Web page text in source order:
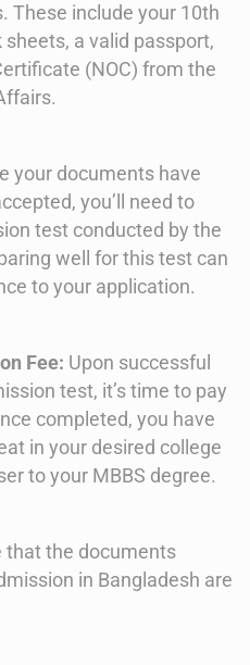
These include your 10th
a valid passport,
(NOC) from the
your documents have
you’ll need to
test conducted by the
well for this test can
to your application.
Fee: Upon successful
test, it’s time to pay
completed, you have
in your desired college
to your MBBS degree.
that the documents
in Bangladesh are